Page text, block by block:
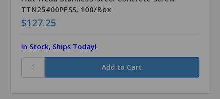
TTN25400PFSS, 100/Box
$127.25
In Stock, Ships Today!